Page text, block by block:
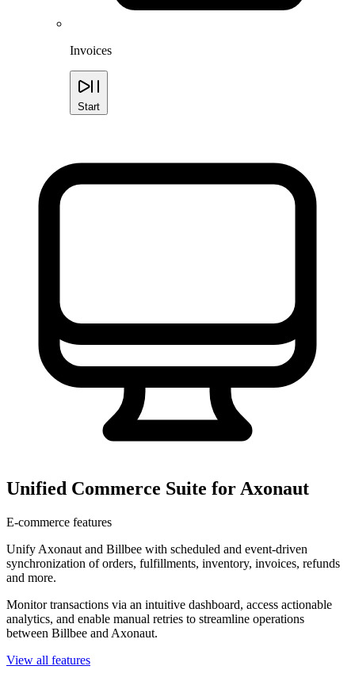
Invoices
Start
Unified Commerce Suite for Axonaut
E-commerce features
Unify Axonaut and Billbee with scheduled and event-driven
synchronization of orders, fulfillments, inventory, invoices, refunds
and more.
Monitor transactions via an intuitive dashboard, access actionable
analytics, and enable manual retries to streamline operations
between Billbee and Axonaut.
View all features